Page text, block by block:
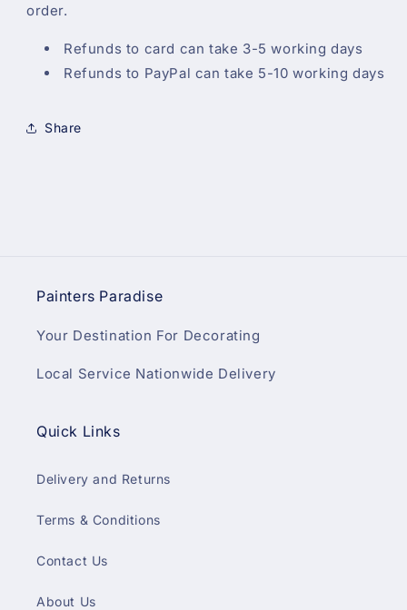
order.
Refunds to card can take 3-5 working days
Refunds to PayPal can take 5-10 working days
Share
Painters Paradise
Your Destination For Decorating
Local Service Nationwide Delivery
Quick Links
Delivery and Returns
Terms & Conditions
Contact Us
About Us